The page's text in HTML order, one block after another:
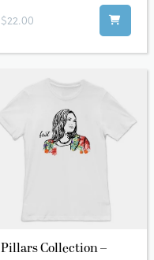
$22.00
Pillars Collection –